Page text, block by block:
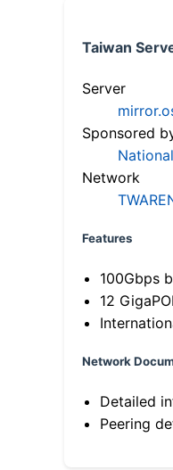
Taiwan
Server
Sponsored
Network
Features
100Gbps
12
Network
Detailed
Peering